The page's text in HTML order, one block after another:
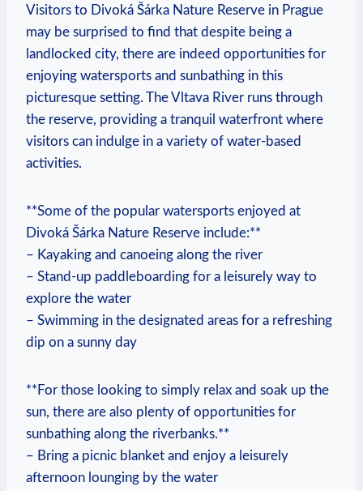
Visitors to Divoká Šárka⁣ Nature‌ Reserve in Prague
may be surprised‍ to find⁣ that despite ‌being a
landlocked‌ city, there are indeed opportunities for
enjoying watersports and sunbathing in this​
picturesque setting. The Vltava ⁢River runs‌ through
the reserve,⁣ providing‍ a tranquil waterfront where
visitors can indulge in⁢ a⁤ variety of water-based
‍activities.
**Some of the⁢ popular ‍watersports enjoyed at
Divoká Šárka⁤ Nature Reserve include:**
– ‌Kayaking and‌ canoeing along the river
– Stand-up paddleboarding for a leisurely way⁤ to​
explore ​the water
– Swimming‍ in the designated areas for‌ a refreshing
dip on a sunny ⁣day
**For those looking to simply relax and soak up the
sun, there are also plenty ‌of‌ opportunities ⁢for
sunbathing along⁤ the riverbanks.**
– Bring a picnic blanket and‍ enjoy a leisurely
afternoon‍ lounging by‍ the water